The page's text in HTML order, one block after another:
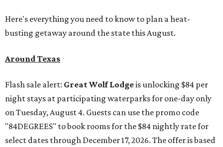
Here's everything you need to know to plan a heat-
busting getaway around the state this August.
Around Texas
Flash sale alert: Great Wolf Lodgeis unlocking $84 per
night stays at participating waterparks for one-day only
on Tuesday, August 4. Guests can use the promo code
"84DEGREES" to book rooms for the $84 nightly rate for
select dates through December 17, 2026. The offer is based